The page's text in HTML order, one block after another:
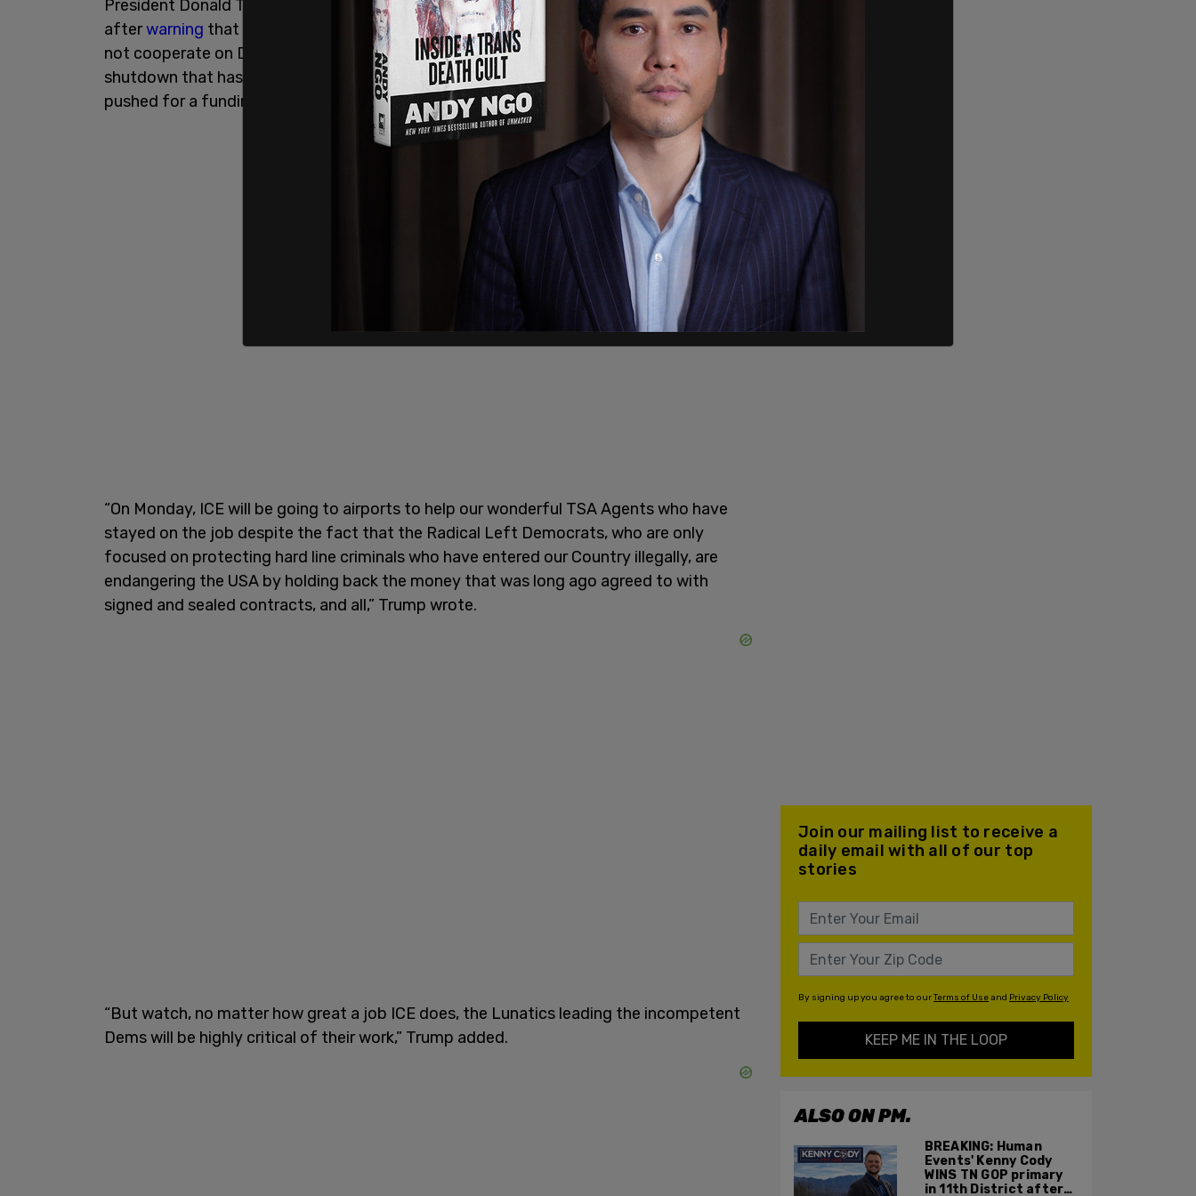
President Donald Trump announced the move Sunday in a post on Truth Social, one day
afterwarning that ICE would be brought in to support TSA operations if Democrats did
not cooperate on DHS funding. The agency is currently facing a partial government
shutdown that has left TSA employees without pay, as Democratic lawmakers have
pushed for a funding agreement that excludes ICE.
“On Monday, ICE will be going to airports to help our wonderful TSA Agents who have
stayed on the job despite the fact that the Radical Left Democrats, who are only
focused on protecting hard line criminals who have entered our Country illegally, are
endangering the USA by holding back the money that was long ago agreed to with
signed and sealed contracts, and all,” Trump wrote.
“But watch, no matter how great a job ICE does, the Lunatics leading the incompetent
Dems will be highly critical of their work,” Trump added.
Join our mailing list to receive a
daily email with all of our top
stories
By signing up you agree to ourTerms of Useand Privacy Policy
KEEP ME IN THE LOOP
ALSO ON PM.
BREAKING: Human
Events' Kenny Cody
WINS TN GOP primary
in 11th District after